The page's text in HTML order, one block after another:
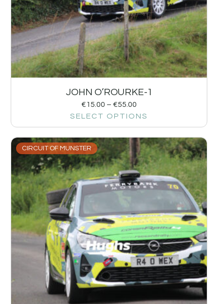
JOHN O’ROURKE-1
€15.00 – €55.00
SELECT OPTIONS
CIRCUIT OF MUNSTER